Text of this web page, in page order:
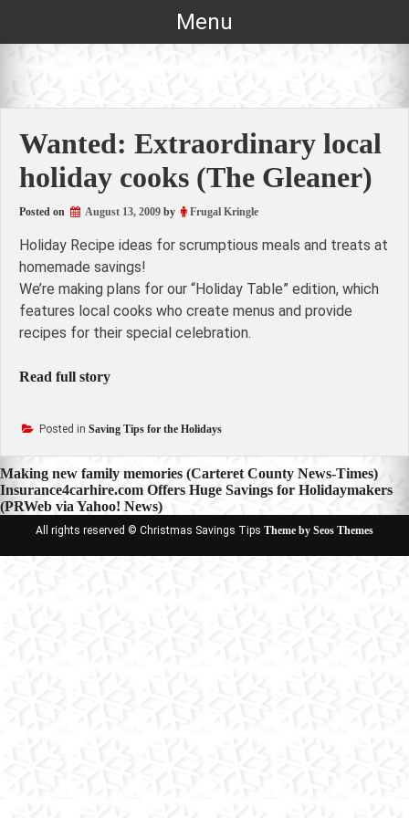
Menu
Wanted: Extraordinary local
holiday cooks (The Gleaner)
Posted on August 13, 2009 by Frugal Kringle
Holiday Recipe ideas for scrumptious meals and treats at
homemade savings!
We’re making plans for our “Holiday Table” edition, which
features local cooks who create menus and provide
recipes for their special celebration.
Read full story
Posted in Saving Tips for the Holidays
Post
navigation
Making new family memories (Carteret County News-Times)
Insurance4carhire.com Offers Huge Savings for Holidaymakers
(PRWeb via Yahoo! News)
All rights reserved © Christmas Savings Tips Theme by Seos Themes